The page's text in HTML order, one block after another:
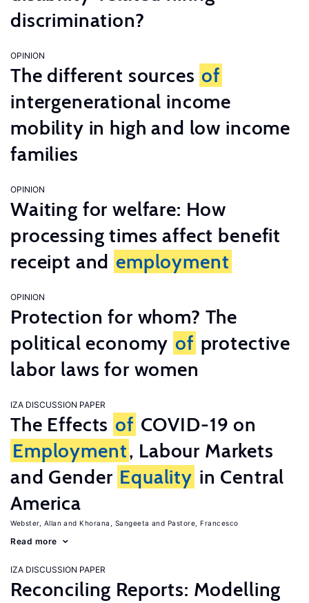
discrimination?
OPINION
The different sources of
intergenerational income
mobility in high and low income
families
OPINION
Waiting for welfare: How
processing times affect benefit
receipt and employment
OPINION
Protection for whom? The
political economy of protective
labor laws for women
IZA DISCUSSION PAPER
The Effects of COVID-19 on
Employment, Labour Markets
and Gender Equality in Central
America
Webster, Allan Khorana, Sangeeta Pastore, Francesco
Read more
IZA DISCUSSION PAPER
Reconciling Reports: Modelling